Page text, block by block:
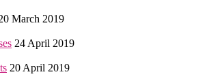
March 2019
24 April 2019
20 April 2019